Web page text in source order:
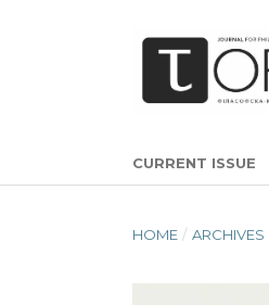
CURRENT ISSUE
HOME / ARCHIVES